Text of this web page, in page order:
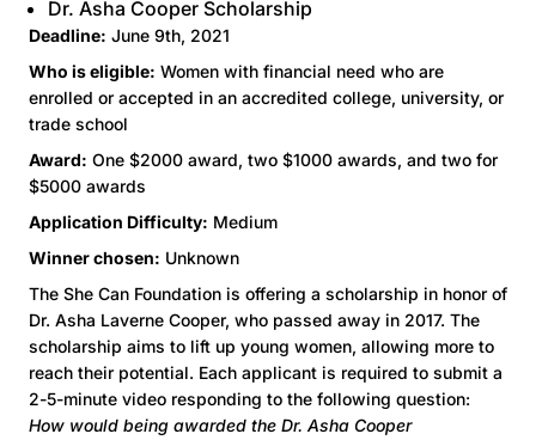
Dr. Asha Cooper Scholarship
Deadline: June 9th, 2021
Who is eligible: Women with financial need who are
enrolled or accepted in an accredited college, university, or
trade school
Award: One $2000 award, two $1000 awards, and two for
$5000 awards
Application Difficulty: Medium
Winner chosen: Unknown
The She Can Foundation is offering a scholarship in honor of
Dr. Asha Laverne Cooper, who passed away in 2017. The
scholarship aims to lift up young women, allowing more to
reach their potential. Each applicant is required to submit a
2-5-minute video responding to the following question:
How would being awarded the Dr. Asha Cooper